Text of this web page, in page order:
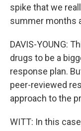
spike that we
summer months
DAVIS-YOUNG:
drugs to be a
response plan.
peer-reviewed
approach to the
WITT: In this